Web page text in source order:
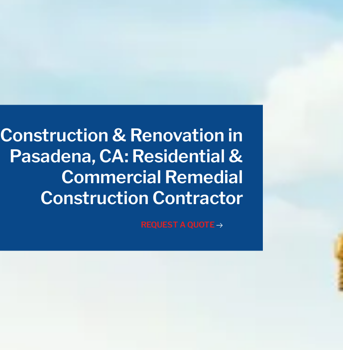
Construction & Renovation in
Pasadena, CA: Residential &
Commercial Remedial
Construction Contractor
REQUEST A QUOTE